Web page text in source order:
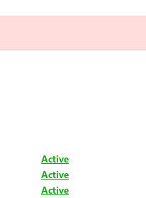
Active
Active
Active